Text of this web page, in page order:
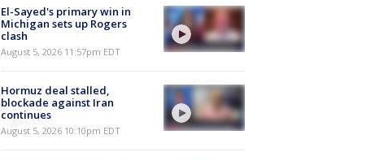
El-Sayed's primary win in
Michigan sets up Rogers
clash
August 5, 2026 11:57pm EDT
Hormuz deal stalled,
blockade against Iran
continues
August 5, 2026 10:10pm EDT